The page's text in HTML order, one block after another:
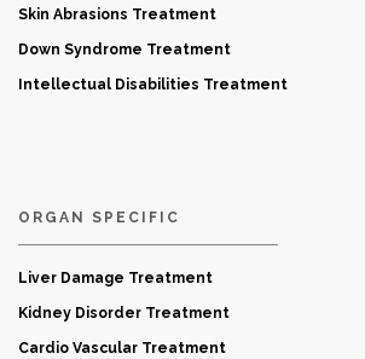
Skin Abrasions Treatment
Down Syndrome Treatment
Intellectual Disabilities Treatment
ORGAN SPECIFIC
Liver Damage Treatment
Kidney Disorder Treatment
Cardio Vascular Treatment